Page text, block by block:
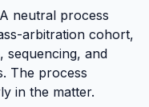
A neutral process
arbitration cohort,
sequencing, and
The process
in the matter.